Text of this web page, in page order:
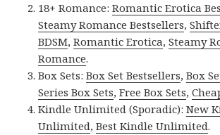
18+ Romance:Romantic Erotica
Steamy Romance Bestsellers,
BDSM,Romantic Erotica,Steamy
Romance.
Box Sets:Box Set Bestsellers,Box
Series Box Sets,Free Box Sets,
Kindle Unlimited (Sporadic):New
Unlimited,Best Kindle Unlimited.